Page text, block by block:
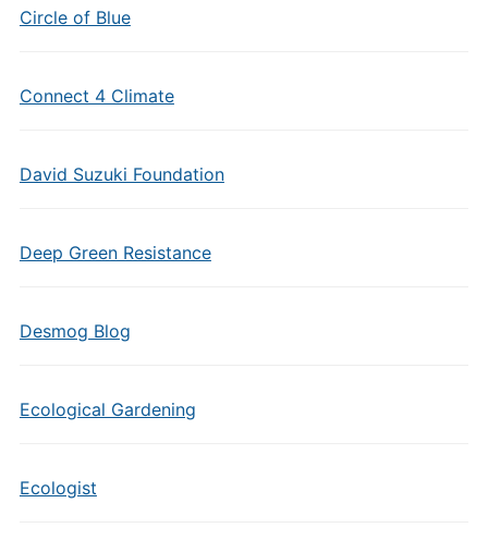
Circle of Blue
Connect 4 Climate
David Suzuki Foundation
Deep Green Resistance
Desmog Blog
Ecological Gardening
Ecologist